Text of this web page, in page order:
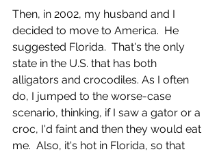
Then, in 2002, my husband and I
decided to move to America.  He
suggested Florida.  That's the only
state in the U.S. that has both
alligators and crocodiles. As I often
do, I jumped to the worse-case
scenario, thinking, if I saw a gator or a
croc, I'd faint and then they would eat
me.  Also, it's hot in Florida, so that